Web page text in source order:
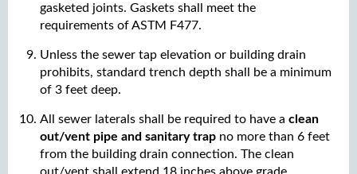
gasketed joints. Gaskets shall meet the
requirements of ASTM F477.
Unless the sewer tap elevation or building drain
prohibits, standard trench depth shall be a minimum
of 3 feet deep.
All sewer laterals shall be required to have a clean
out/vent pipe and sanitary trap no more than 6 feet
from the building drain connection. The clean
out/vent shall extend 18 inches above grade